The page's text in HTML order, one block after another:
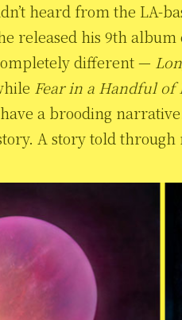
heard from the LA-
released his 9th album
different —
Fear in a Handful of
a brooding
A story told through